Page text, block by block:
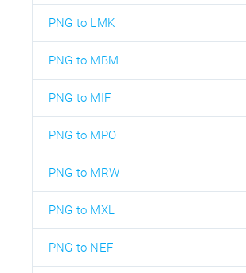
PNG to LMK
PNG to MBM
PNG to MIF
PNG to MPO
PNG to MRW
PNG to MXL
PNG to NEF